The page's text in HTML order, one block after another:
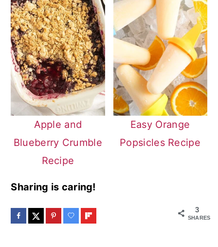
Apple and
Blueberry Crumble
Recipe
Easy Orange
Popsicles Recipe
Sharing is caring!
3
SHARES